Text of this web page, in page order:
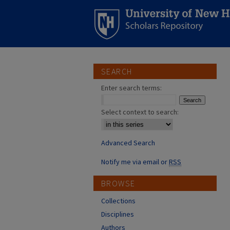
SEARCH
Enter search terms:
Select context to search:
Advanced Search
Notify me via email orRSS
BROWSE
Collections
Disciplines
Authors